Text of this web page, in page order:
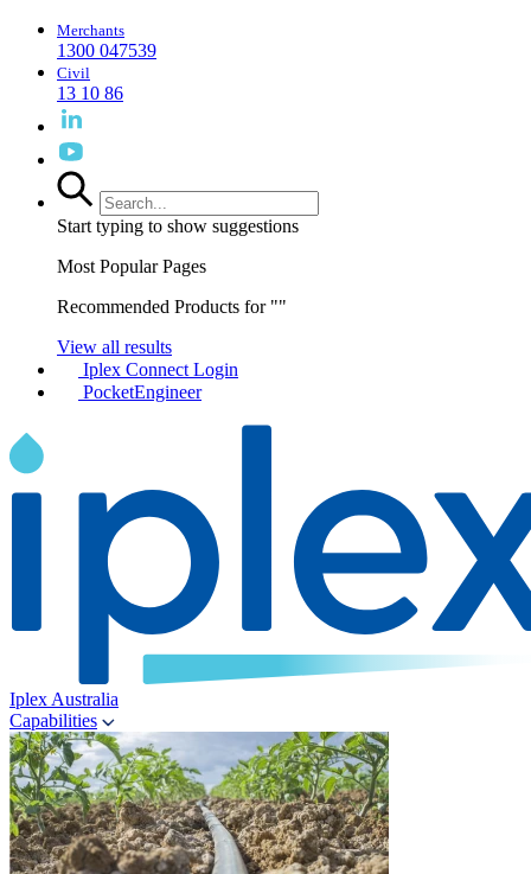
Merchants
1300 047539
Civil
13 10 86
Start typing to show suggestions
Most Popular Pages
Recommended Products for ""
View all results
Iplex Connect Login
PocketEngineer
Iplex Australia
Capabilities